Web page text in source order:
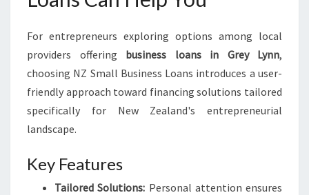
For entrepreneurs exploring options among local
providers offering business loans in Grey Lynn,
choosing NZ Small Business Loans introduces a user-
friendly approach toward financing solutions tailored
specifically for New Zealand's entrepreneurial
landscape.
Key Features
Tailored Solutions: Personal attention ensures